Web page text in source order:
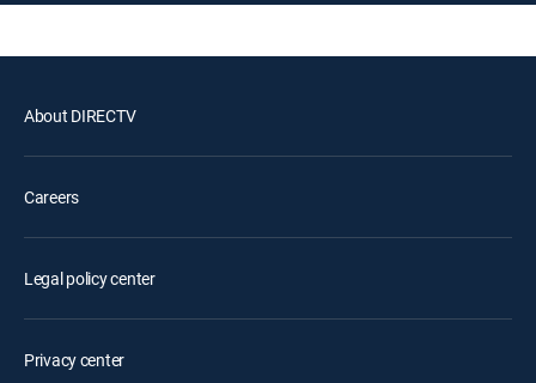
About DIRECTV
Careers
Legal policy center
Privacy center